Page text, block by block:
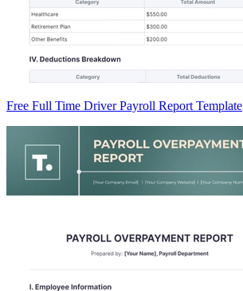
Free Full Time Driver Payroll Report Template